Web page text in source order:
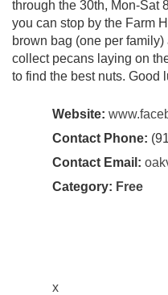
through the 30th, Mon-Sat
you can stop by the Farm
brown bag (one per
collect pecans laying on
to find the best nuts. Good
Website:
Contact Phone:
Contact Email:
Category: Free
x